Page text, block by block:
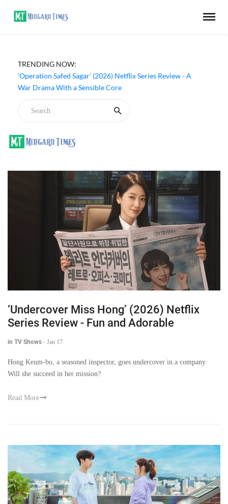
TRENDING NOW:
‘Operation Safed Sagar’ (2026) Netflix Series Review - A
War Drama With a Sensible Core
Amnesia Rom-Com That Charms Its Way Through
‘Undercover Miss Hong’ (2026) Netflix
Series Review - Fun and Adorable
in TV Shows - Jan 17
Hong Keum-bo, a seasoned inspector, goes undercover in a company.
Will she succeed in her mission?
Read More